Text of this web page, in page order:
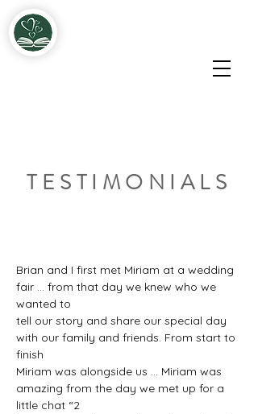
TESTIMONIALS
Brian and I first met Miriam at a wedding
fair ... from that day we knew who we
wanted to
tell our story and share our special day
with our family and friends. From start to
finish
Miriam was alongside us ... Miriam was
amazing from the day we met up for a
little chat “2